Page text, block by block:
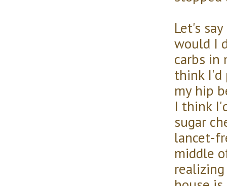
Let's
would I
carbs in
think I'd
my hip
I think
sugar
lancet-
middle